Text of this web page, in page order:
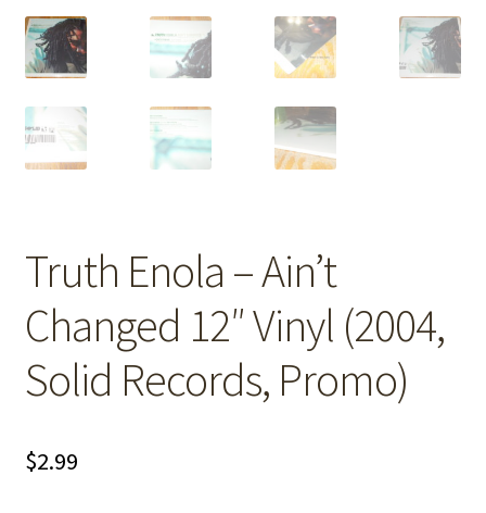
Truth Enola – Ain’t
Changed 12″ Vinyl (2004,
Solid Records, Promo)
$2.99